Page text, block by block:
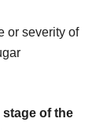
or severity of
stage of the